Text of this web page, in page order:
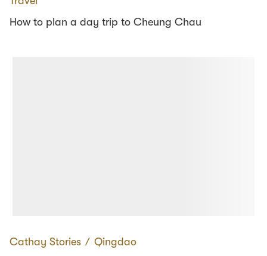
How to plan a day trip to Cheung Chau
Cathay Stories ∕ Qingdao